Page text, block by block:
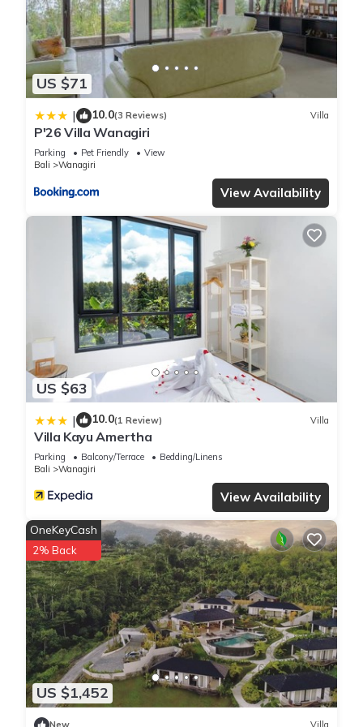
US $71
| 10.0(3 Reviews) Villa
P'26 Villa Wanagiri
Parking Pet Friendly
View
Bali
Wanagiri
View Availability
US $63
| 10.0(1 Review) Villa
Villa Kayu Amertha
Parking Balcony/Terrace
Bedding/Linens
Bali
Wanagiri
View Availability
US $1,452
OneKeyCash
2% Back
New Villa